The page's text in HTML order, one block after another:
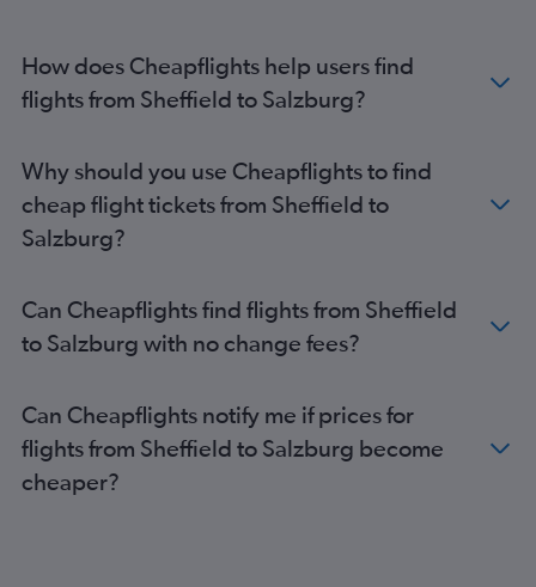
How does Cheapflights help users find
flights from Sheffield to Salzburg?
Why should you use Cheapflights to find
cheap flight tickets from Sheffield to
Salzburg?
Can Cheapflights find flights from Sheffield
to Salzburg with no change fees?
Can Cheapflights notify me if prices for
flights from Sheffield to Salzburg become
cheaper?